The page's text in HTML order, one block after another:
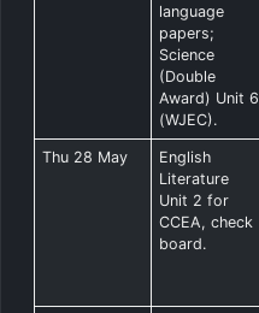
language
papers;
Science
(Double
Award) Unit 6
(WJEC).
Thu 28 May
English
Literature
Unit 2 for
CCEA, check
board.